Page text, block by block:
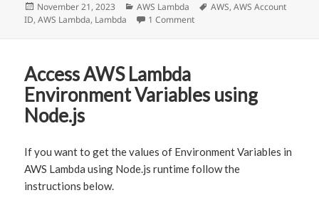
Posted
on
November 21, 2023 Categories
AWS Lambda Tags
AWS,AWS Account
ID,AWS Lambda, Lambda 1 Comment
Access AWS Lambda
Environment Variables using
Node.js
If you want to get the values of Environment Variables in
AWS Lambda using Node.js runtime follow the
instructions below.